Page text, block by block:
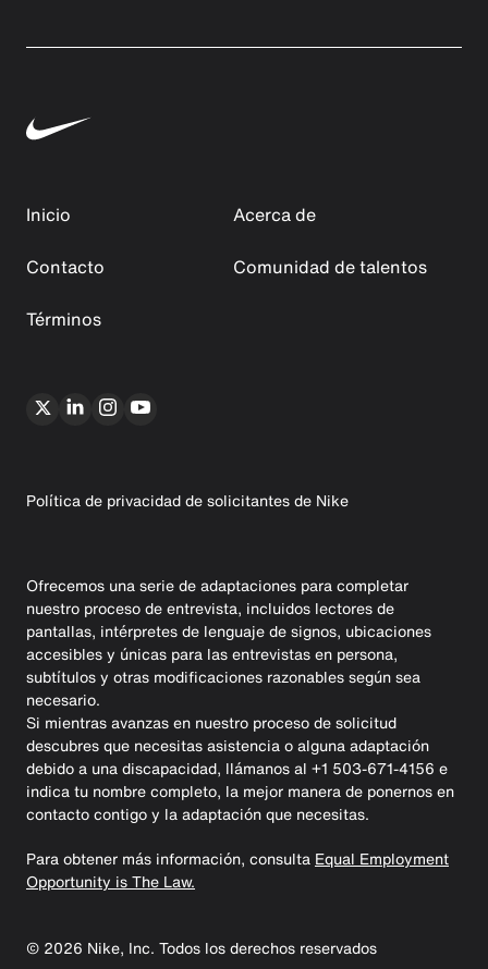
Inicio
Acerca de
Contacto
Comunidad de talentos
Términos
Política de privacidad de solicitantes de Nike
Ofrecemos una serie de adaptaciones para completar
nuestro proceso de entrevista, incluidos lectores de
pantallas, intérpretes de lenguaje de signos, ubicaciones
accesibles y únicas para las entrevistas en persona,
subtítulos y otras modificaciones razonables según sea
necesario.
Si mientras avanzas en nuestro proceso de solicitud
descubres que necesitas asistencia o alguna adaptación
debido a una discapacidad, llámanos al +1 503-671-4156 e
indica tu nombre completo, la mejor manera de ponernos en
contacto contigo y la adaptación que necesitas.
Para obtener más información, consulta Equal Employment
Opportunity is The Law.
© 2026 Nike, Inc. Todos los derechos reservados